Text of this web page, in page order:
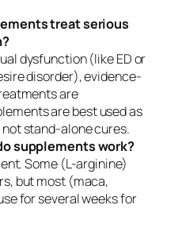
treat serious
dysfunction (like ED or
disorder), evidence-
are
are best used as
stand-alone cures.
supplements work?
Some (L-arginine)
but most (maca,
for several weeks for